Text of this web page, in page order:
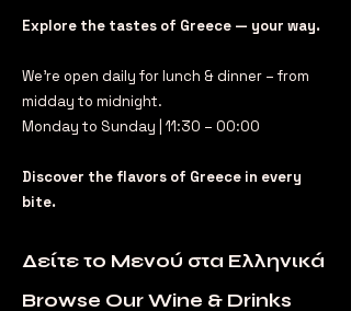
Explore the tastes of Greece — your way.
We're open daily for lunch & dinner – from
midday to midnight.
Monday to Sunday | 11:30 – 00:00
Discover the flavors of Greece in every
bite.
Δείτε το Μενού στα Ελληνικά
Browse Our Wine & Drinks